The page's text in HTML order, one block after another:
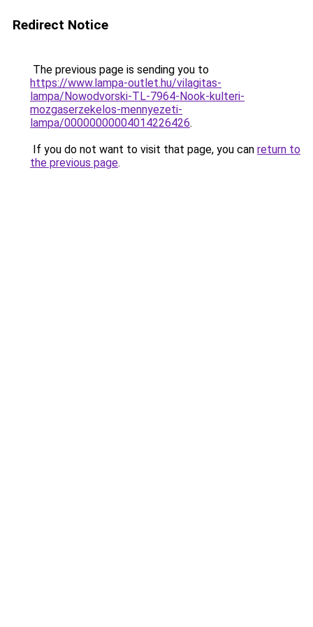
Redirect Notice
The previous page is sending you to
https://www.lampa-outlet.hu/vilagitas-
lampa/Nowodvorski-TL-7964-Nook-kulteri-
mozgaserzekelos-mennyezeti-
lampa/00000000004014226426.
If you do not want to visit that page, you can return to
the previous page.